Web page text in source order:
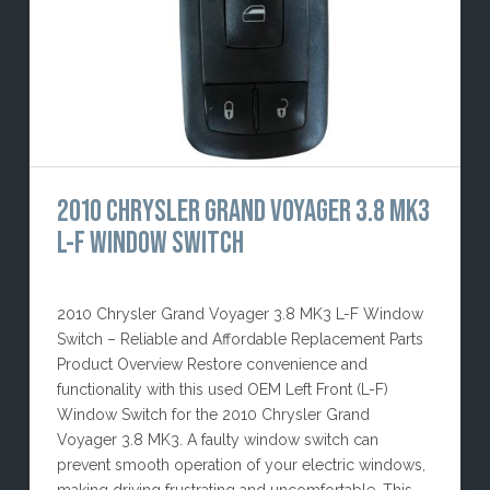
2010 CHRYSLER GRAND VOYAGER 3.8 MK3
L-F WINDOW SWITCH
2010 Chrysler Grand Voyager 3.8 MK3 L-F Window
Switch – Reliable and Affordable Replacement Parts
Product Overview Restore convenience and
functionality with this used OEM Left Front (L-F)
Window Switch for the 2010 Chrysler Grand
Voyager 3.8 MK3. A faulty window switch can
prevent smooth operation of your electric windows,